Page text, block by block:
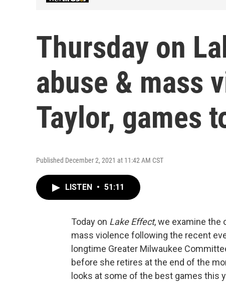
Thursday on
abuse & mass
Taylor, games
Published December 2, 2021 at 11:42 AM CST
LISTEN • 51:11
Today on Lake Effect, we examine the
mass violence following the recent
longtime Greater Milwaukee
before she retires at the end of the
looks at some of the best games this